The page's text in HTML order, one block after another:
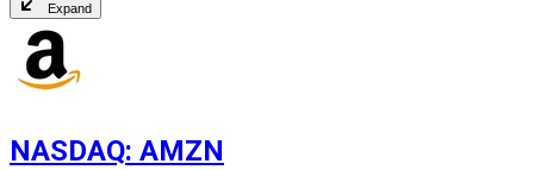
Expand
NASDAQ: AMZN